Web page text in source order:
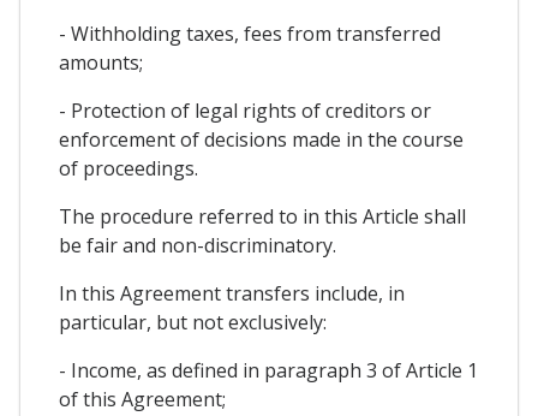
- Withholding taxes, fees from transferred
amounts;
- Protection of legal rights of creditors or
enforcement of decisions made in the course
of proceedings.
The procedure referred to in this Article shall
be fair and non-discriminatory.
In this Agreement transfers include, in
particular, but not exclusively:
- Income, as defined in paragraph 3 of Article 1
of this Agreement;